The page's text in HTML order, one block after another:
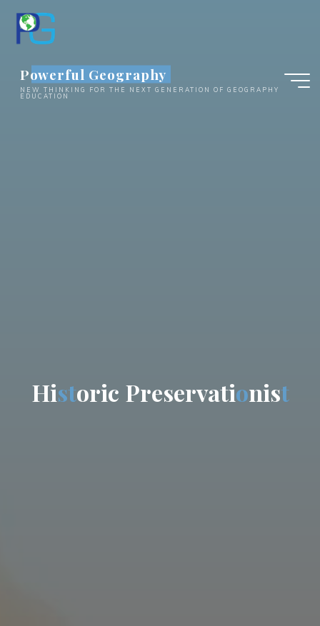
content
Powerful Geography
NEW THINKING FOR THE NEXT GENERATION OF GEOGRAPHY
EDUCATION
Historic Preservationist